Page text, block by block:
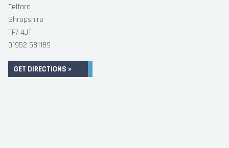
Telford
Shropshire
TF7 4JT
01952 581189
GET DIRECTIONS »